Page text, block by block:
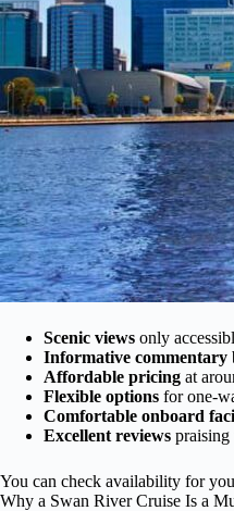
Scenic views only
Informative commentary
Affordable pricing at
Flexible options for one-
Comfortable onboard
Excellent reviews praising
You can check availability for
Why a Swan River Cruise Is a